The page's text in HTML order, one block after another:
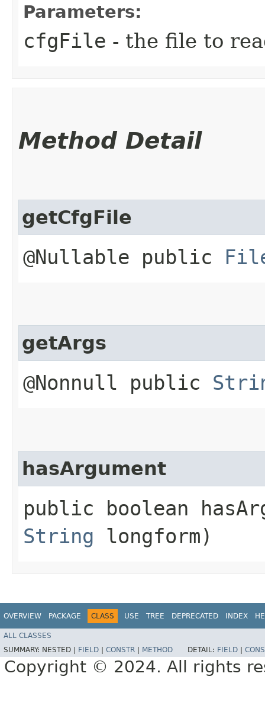
Parameters:
cfgFile - the file to
Method Detail
getCfgFile
@Nullable public
getArgs
@Nonnull public
hasArgument
public boolean
String longform)
OVERVIEW PACKAGE CLASS USE TREE DEPRECATED INDEX
ALL CLASSES
SUMMARY: NESTED | FIELD CONSTR METHOD DETAIL: FIELD
Copyright © 2024. All rights